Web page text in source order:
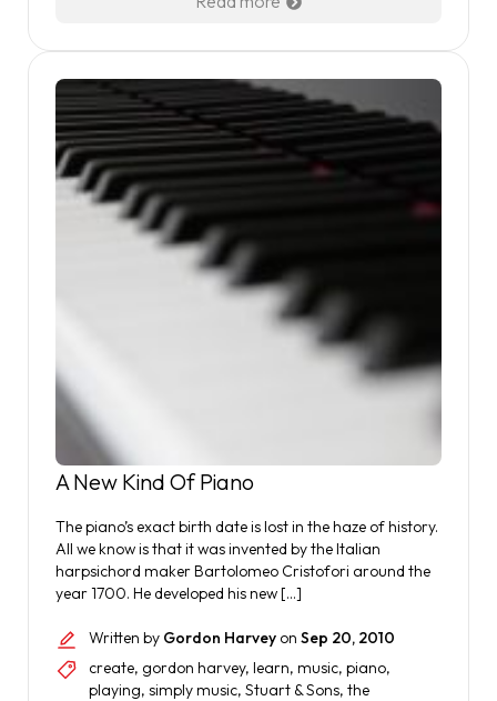
A New Kind Of Piano
The piano’s exact birth date is lost in the haze of history.
All we know is that it was invented by the Italian
harpsichord maker Bartolomeo Cristofori around the
year 1700. He developed his new […]
Written by Gordon Harvey on Sep 20, 2010
create, gordon harvey, learn, music, piano,
playing, simply music, Stuart & Sons, the